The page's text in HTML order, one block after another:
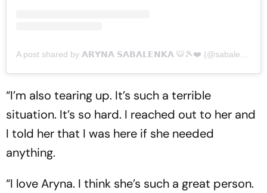
A post shared by 𝗔𝗥𝗬𝗡𝗔 𝗦𝗔𝗕𝗔𝗟𝗘𝗡𝗞𝗔 🐯🎾❤️ (@sabalenka_aryna)
“I’m also tearing up. It’s such a terrible
situation. It’s so hard. I reached out to her and
I told her that I was here if she needed
anything.
“I love Aryna. I think she’s such a great person.